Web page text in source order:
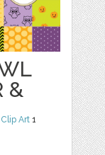
&
Clip Art 1